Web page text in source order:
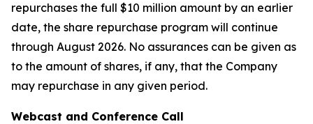
repurchases the full $10 million amount by an earlier
date, the share repurchase program will continue
through August 2026. No assurances can be given as
to the amount of shares, if any, that the Company
may repurchase in any given period.
Webcast and Conference Call